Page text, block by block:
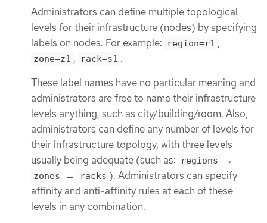
Administrators can define multiple topological
levels for their infrastructure (nodes) by specifying
labels on nodes. For example:
region=r1 ,
zone=z1 , rack=s1 .
These label names have no particular meaning and
administrators are free to name their infrastructure
levels anything, such as city/building/room. Also,
administrators can define any number of levels for
their infrastructure topology, with three levels
usually being adequate (such as:
regions →
zones → racks ). Administrators can specify
affinity and anti-affinity rules at each of these
levels in any combination.